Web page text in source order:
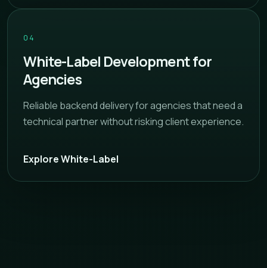
04
White-Label Development for
Agencies
Reliable backend delivery for agencies that need a
technical partner without risking client experience.
Explore White-Label